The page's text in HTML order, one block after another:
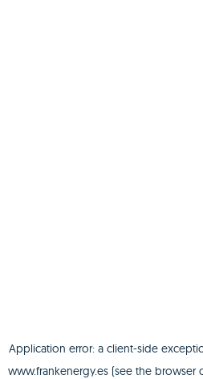
Application error: a client-side
www.frankenergy.es (see the browser